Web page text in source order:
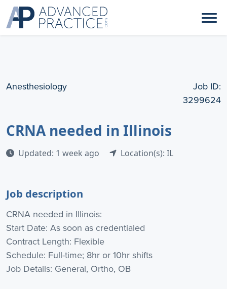
Anesthesiology
Job ID:
3299624
CRNA needed in Illinois
Updated: 1 week ago Location(s): IL
Job description
CRNA needed in Illinois:
Start Date: As soon as credentialed
Contract Length: Flexible
Schedule: Full-time; 8hr or 10hr shifts
Job Details: General, Ortho, OB